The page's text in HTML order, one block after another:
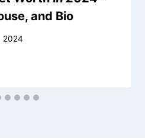
and Bio
2024